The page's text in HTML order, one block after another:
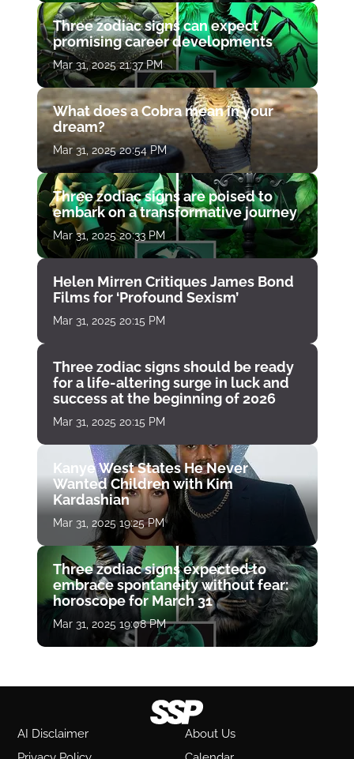
Three zodiac signs can expect
promising career developments
Mar 31, 2025 21:37 PM
What does a Cobra mean in your
dream?
Mar 31, 2025 20:54 PM
Three zodiac signs are poised to
embark on a transformative journey
Mar 31, 2025 20:33 PM
Helen Mirren Critiques James Bond
Films for ‘Profound Sexism’
Mar 31, 2025 20:15 PM
Three zodiac signs should be ready
for a life-altering surge in luck and
success at the beginning of 2026
Mar 31, 2025 20:15 PM
Kanye West States He Never
Wanted Children with Kim
Kardashian
Mar 31, 2025 19:25 PM
Three zodiac signs expected to
embrace spontaneity without fear:
horoscope for March 31
Mar 31, 2025 19:08 PM
AI Disclaimer
About Us